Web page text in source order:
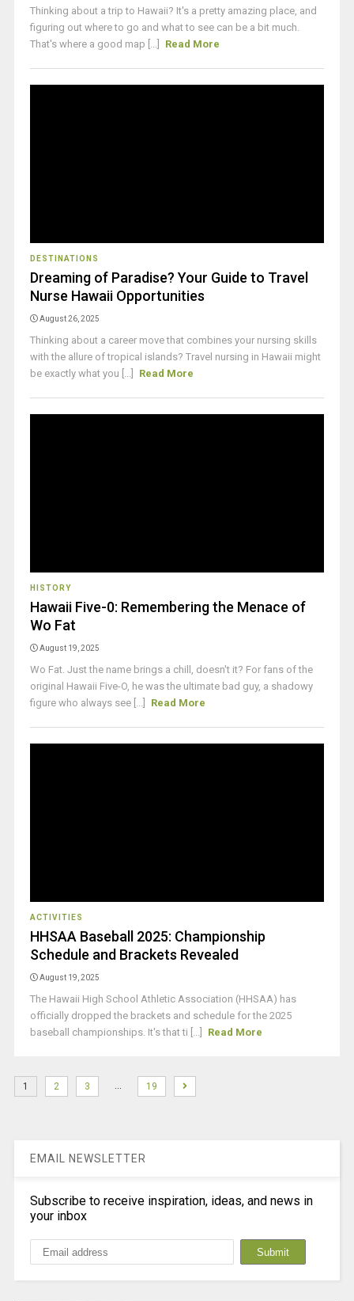
Thinking about a trip to Hawaii? It's a pretty amazing place, and
figuring out where to go and what to see can be a bit much.
That's where a good map [...]
Read More
DESTINATIONS
Dreaming of Paradise? Your Guide to Travel
Nurse Hawaii Opportunities
August 26, 2025
Thinking about a career move that combines your nursing skills
with the allure of tropical islands? Travel nursing in Hawaii might
be exactly what you [...]
Read More
HISTORY
Hawaii Five-0: Remembering the Menace of
Wo Fat
August 19, 2025
Wo Fat. Just the name brings a chill, doesn't it? For fans of the
original Hawaii Five-O, he was the ultimate bad guy, a shadowy
figure who always see [...]
Read More
ACTIVITIES
HHSAA Baseball 2025: Championship
Schedule and Brackets Revealed
August 19, 2025
The Hawaii High School Athletic Association (HHSAA) has
officially dropped the brackets and schedule for the 2025
baseball championships. It's that ti [...]
Read More
1 2 3 … 19
EMAIL NEWSLETTER
Subscribe to receive inspiration, ideas, and news in
your inbox